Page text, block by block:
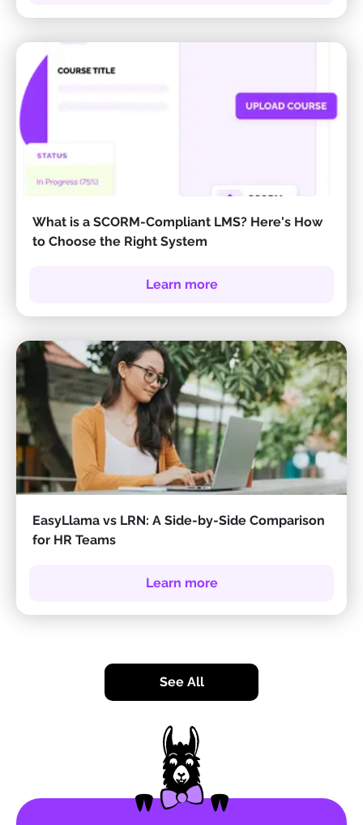
What is a SCORM-Compliant LMS? Here's How
to Choose the Right System
Learn more
EasyLlama vs LRN: A Side-by-Side Comparison
for HR Teams
Learn more
See All